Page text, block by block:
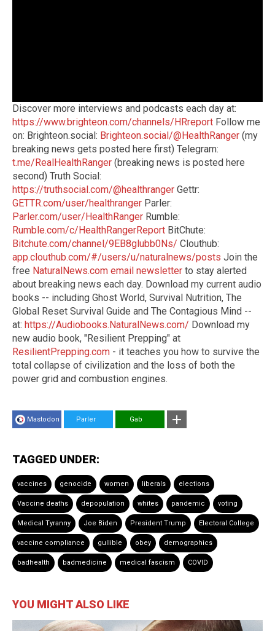
Discover more interviews and podcasts each day at:
https://www.brighteon.com/channels/HRreport Follow me
on: Brighteon.social: Brighteon.social/@HealthRanger (my
breaking news gets posted here first) Telegram:
t.me/RealHealthRanger (breaking news is posted here
second) Truth Social:
https://truthsocial.com/@healthranger Gettr:
GETTR.com/user/healthranger Parler:
Parler.com/user/HealthRanger Rumble:
Rumble.com/c/HealthRangerReport BitChute:
Bitchute.com/channel/9EB8glubb0Ns/ Clouthub:
app.clouthub.com/#/users/u/naturalnews/posts Join the
free NaturalNews.com email newsletter to stay alerted
about breaking news each day. Download my current audio
books -- including Ghost World, Survival Nutrition, The
Global Reset Survival Guide and The Contagious Mind --
at: https://Audiobooks.NaturalNews.com/ Download my
new audio book, "Resilient Prepping" at
ResilientPrepping.com - it teaches you how to survive the
total collapse of civilization and the loss of both the
power grid and combustion engines.
Mastodon Parler Gab
TAGGED UNDER:
vaccines genocide women liberals elections
Vaccine deaths depopulation whites pandemic voting
Medical Tyranny Joe Biden President Trump Electoral College
vaccine compliance gullible obey demographics
badhealth badmedicine medical fascism COVID
YOU MIGHT ALSO LIKE